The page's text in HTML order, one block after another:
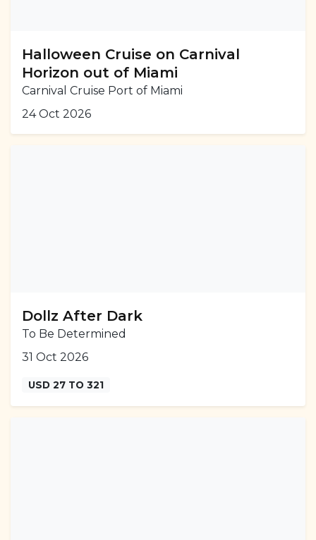
Halloween Cruise on Carnival
Horizon out of Miami
Carnival Cruise Port of Miami
24 Oct 2026
Dollz After Dark
To Be Determined
31 Oct 2026
USD 27 TO 321